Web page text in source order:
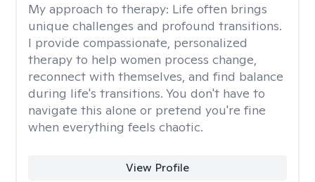
My approach to therapy: Life often brings
unique challenges and profound transitions.
I provide compassionate, personalized
therapy to help women process change,
reconnect with themselves, and find balance
during life's transitions. You don't have to
navigate this alone or pretend you're fine
when everything feels chaotic.
View Profile